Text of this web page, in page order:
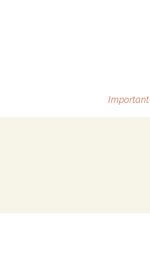
Important